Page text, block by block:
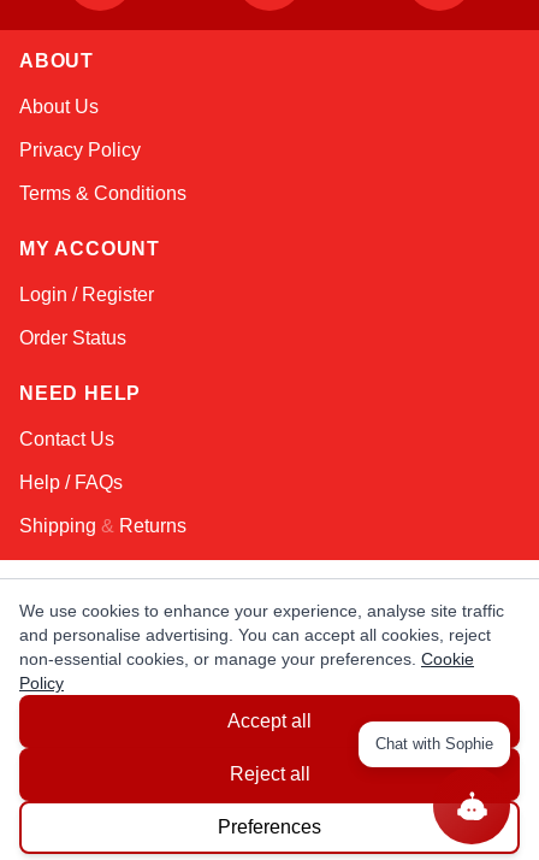
ABOUT
About Us
Privacy Policy
Terms & Conditions
MY ACCOUNT
Login / Register
Order Status
NEED HELP
Contact Us
Help / FAQs
Shipping & Returns
KEEP IN TOUCH!
Email Address
CANADA
LATIN AMERICA USA
© Copyright EuropaSatellite.com. All Rights Reserved.
We use cookies to enhance your experience, analyse site traffic
and personalise advertising. You can accept all cookies, reject
non-essential cookies, or manage your preferences. Cookie
Policy
Accept all
Reject all
Preferences
Chat with Sophie